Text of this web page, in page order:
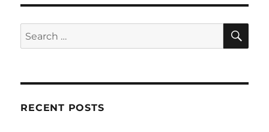
Search
for:
RECENT POSTS